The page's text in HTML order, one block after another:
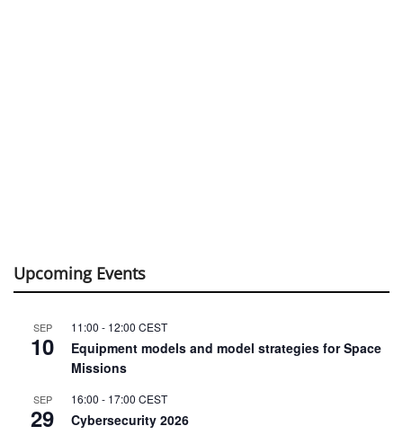
Upcoming Events
SEP
10
11:00 - 12:00 CEST
Equipment models and model strategies for Space
Missions
SEP
29
16:00 - 17:00 CEST
Cybersecurity 2026